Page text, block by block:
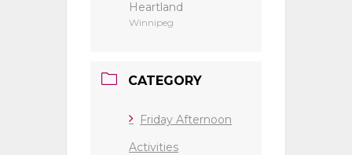
Heartland
Winnipeg
CATEGORY
Friday Afternoon
Activities